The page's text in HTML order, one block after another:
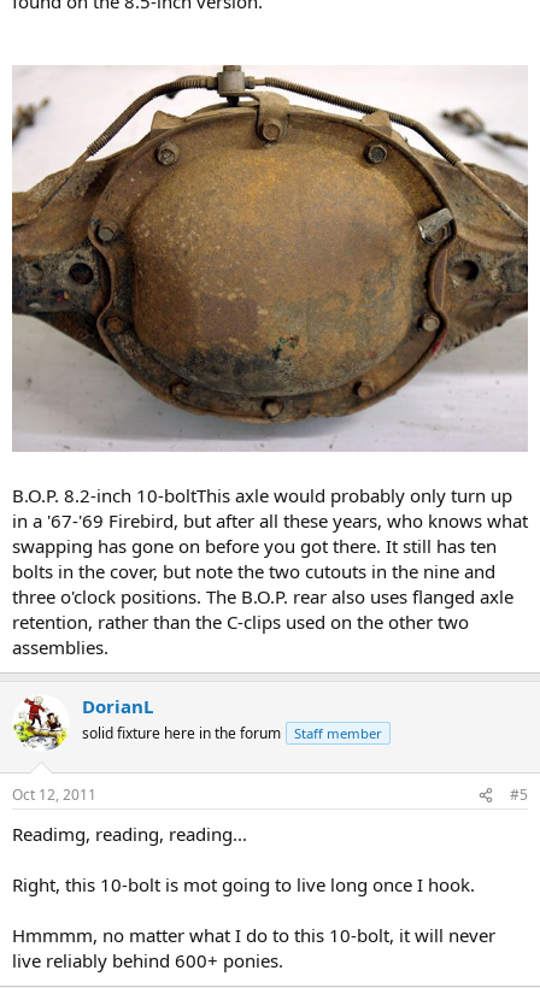
B.O.P. 8.2-inch 10-boltThis axle would probably only turn up
in a '67-'69 Firebird, but after all these years, who knows what
swapping has gone on before you got there. It still has ten
bolts in the cover, but note the two cutouts in the nine and
three o'clock positions. The B.O.P. rear also uses flanged axle
retention, rather than the C-clips used on the other two
assemblies.
DorianL
solid fixture here in the forum Staff member
Oct 12, 2011 #5
Readimg, reading, reading...
Right, this 10-bolt is mot going to live long once I hook.
Hmmmm, no matter what I do to this 10-bolt, it will never
live reliably behind 600+ ponies.